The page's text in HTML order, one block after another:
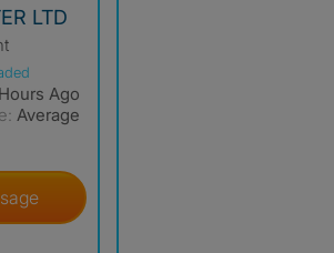
LTD
Ago
Average